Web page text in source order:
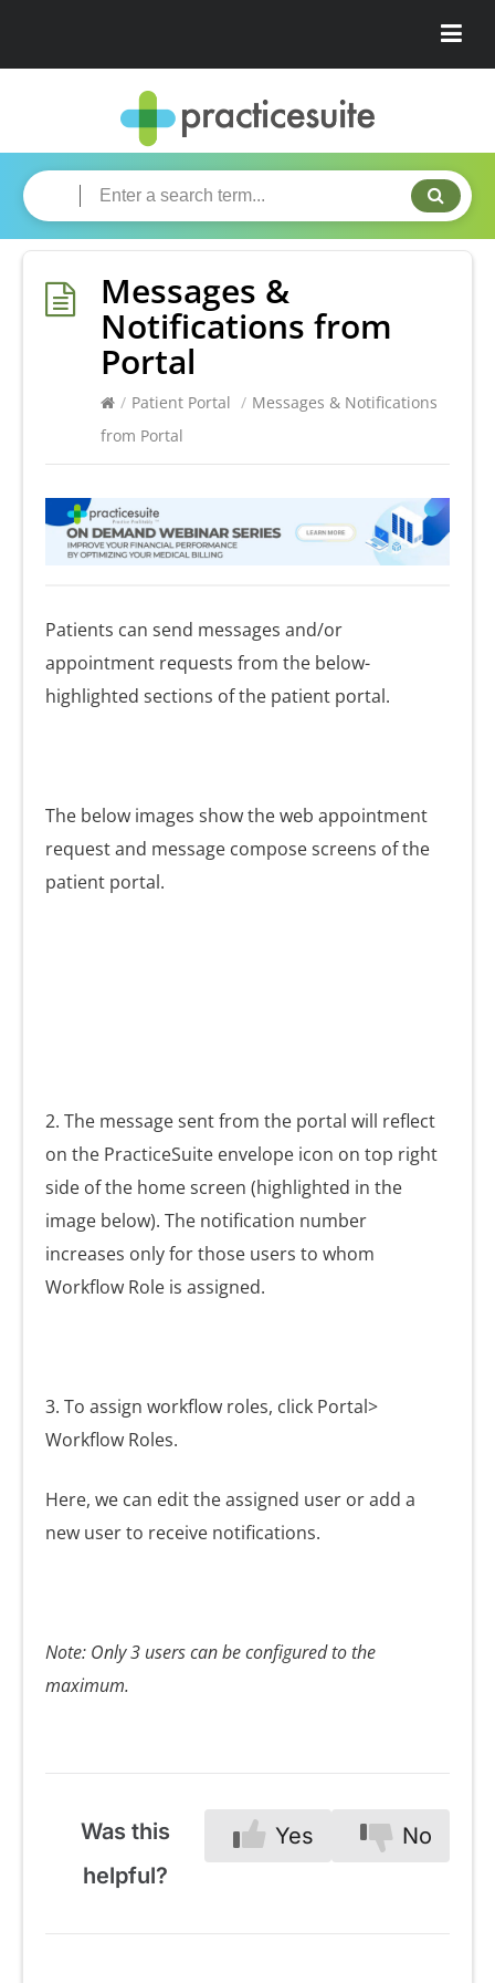
Messages &
Notifications from
Portal
/ Patient Portal / Messages & Notifications
from Portal
Patients can send messages and/or
appointment requests from the below-
highlighted sections of the patient portal.
The below images show the web appointment
request and message compose screens of the
patient portal.
2. The message sent from the portal will reflect
on the PracticeSuite envelope icon on top right
side of the home screen (highlighted in the
image below). The notification number
increases only for those users to whom
Workflow Role is assigned.
3. To assign workflow roles, click Portal>
Workflow Roles.
Here, we can edit the assigned user or add a
new user to receive notifications.
Note: Only 3 users can be configured to the
maximum.
Was this
helpful?
Yes No